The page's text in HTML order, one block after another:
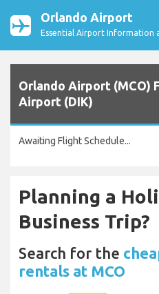
Orlando Airport
Essential Airport Information
Orlando Airport (MCO)
Airport (DIK)
Awaiting Flight Schedule...
Planning a
Business Trip?
Search for the
rentals at MCO